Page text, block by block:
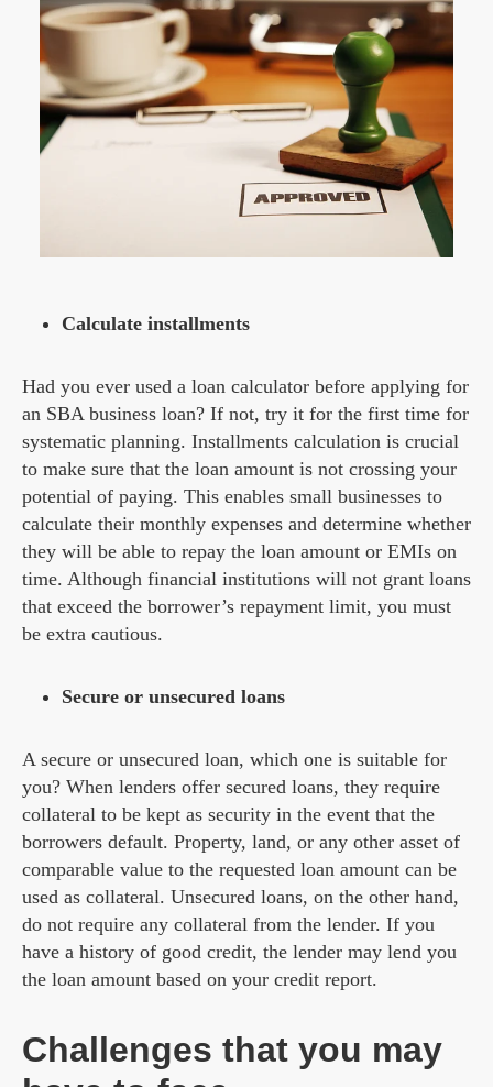
Calculate installments
Had you ever used a loan calculator before applying for
an SBA business loan? If not, try it for the first time for
systematic planning. Installments calculation is crucial
to make sure that the loan amount is not crossing your
potential of paying. This enables small businesses to
calculate their monthly expenses and determine whether
they will be able to repay the loan amount or EMIs on
time. Although financial institutions will not grant loans
that exceed the borrower’s repayment limit, you must
be extra cautious.
Secure or unsecured loans
A secure or unsecured loan, which one is suitable for
you? When lenders offer secured loans, they require
collateral to be kept as security in the event that the
borrowers default. Property, land, or any other asset of
comparable value to the requested loan amount can be
used as collateral. Unsecured loans, on the other hand,
do not require any collateral from the lender. If you
have a history of good credit, the lender may lend you
the loan amount based on your credit report.
Challenges that you may